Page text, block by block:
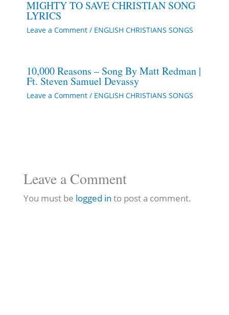
MIGHTY TO SAVE CHRISTIAN SONG
LYRICS
Leave a Comment / ENGLISH CHRISTIANS SONGS
10,000 Reasons – Song By Matt Redman |
Ft. Steven Samuel Devassy
Leave a Comment / ENGLISH CHRISTIANS SONGS
Leave a Comment
You must be logged in to post a comment.